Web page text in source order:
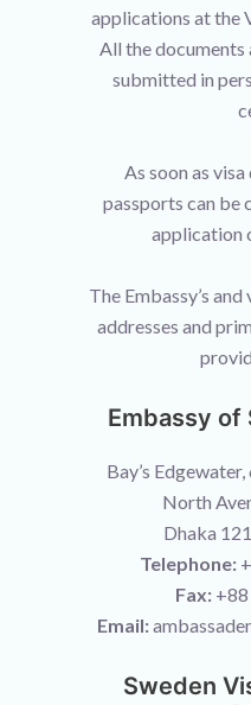
applications at the
All the documents
submitted in
As soon as
passports can be
application
The Embassy’s
addresses and
Embassy of
Bay’s
North
Dhaka
Telephone:
Fax:
Email:
Sweden